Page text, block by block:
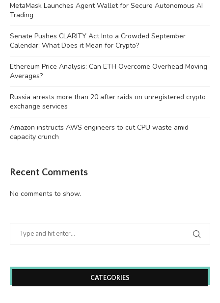
MetaMask Launches Agent Wallet for Secure Autonomous AI
Trading
Senate Pushes CLARITY Act Into a Crowded September
Calendar: What Does it Mean for Crypto?
Ethereum Price Analysis: Can ETH Overcome Overhead Moving
Averages?
Russia arrests more than 20 after raids on unregistered crypto
exchange services
Amazon instructs AWS engineers to cut CPU waste amid
capacity crunch
Recent Comments
No comments to show.
CATEGORIES